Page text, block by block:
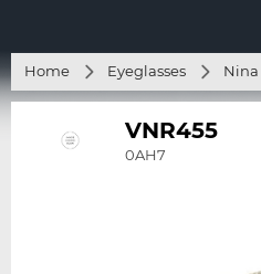
Home Eyeglasses Nina
VNR455
0AH7